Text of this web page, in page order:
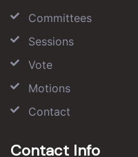
Committees
Sessions
Vote
Motions
Contact
Contact Info